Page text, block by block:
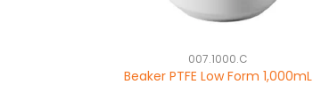
007.1000.C
Beaker PTFE Low Form 1,000mL